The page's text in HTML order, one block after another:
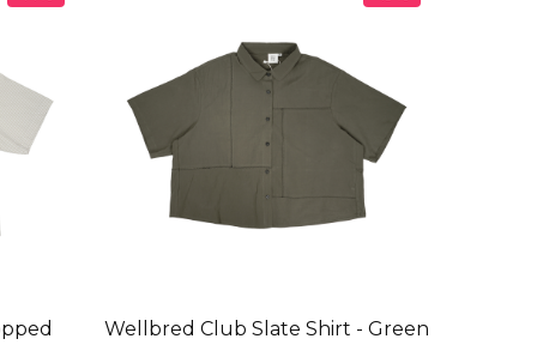
Wellbred Club Slate Shirt - Green